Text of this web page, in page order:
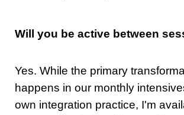
Will you be active between
Yes. While the primary
happens in our monthly
own integration practice, I'm